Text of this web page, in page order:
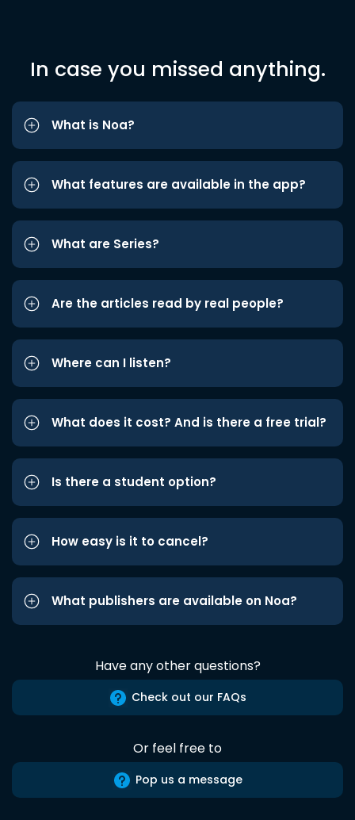
In case you missed anything.
What is Noa?
What features are available in the app?
What are Series?
Are the articles read by real people?
Where can I listen?
What does it cost? And is there a free trial?
Is there a student option?
How easy is it to cancel?
What publishers are available on Noa?
Have any other questions?
Check out our FAQs
Or feel free to
Pop us a message